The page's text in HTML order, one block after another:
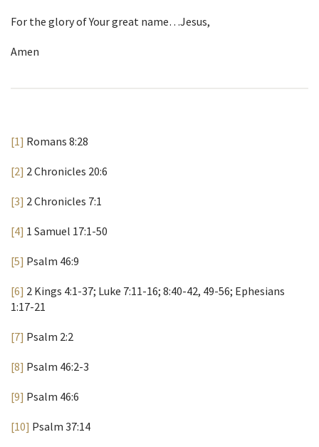
For the glory of Your great name…Jesus,
Amen
[1] Romans 8:28
[2] 2 Chronicles 20:6
[3] 2 Chronicles 7:1
[4] 1 Samuel 17:1-50
[5] Psalm 46:9
[6] 2 Kings 4:1-37; Luke 7:11-16; 8:40-42, 49-56; Ephesians
1:17-21
[7] Psalm 2:2
[8] Psalm 46:2-3
[9] Psalm 46:6
[10] Psalm 37:14